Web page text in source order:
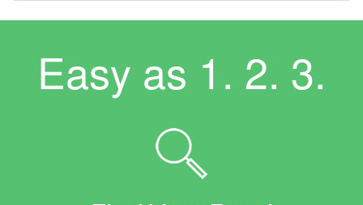
Easy as 1. 2. 3.